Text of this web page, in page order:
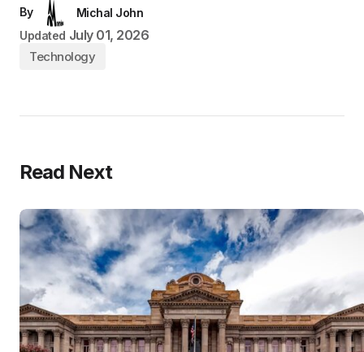
By
Michal John
Updated July 01, 2026
Technology
Read Next